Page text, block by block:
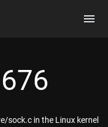
sock.c in the Linux kernel